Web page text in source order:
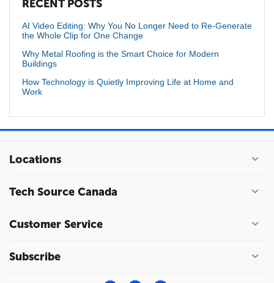
RECENT POSTS
AI Video Editing: Why You No Longer Need to Re-Generate
the Whole Clip for One Change
Why Metal Roofing is the Smart Choice for Modern
Buildings
How Technology is Quietly Improving Life at Home and
Work
Locations
Tech Source Canada
Customer Service
Subscribe